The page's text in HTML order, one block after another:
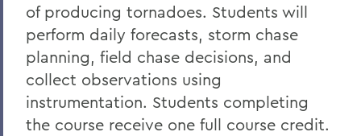
of producing tornadoes. Students will
perform daily forecasts, storm chase
planning, field chase decisions, and
collect observations using
instrumentation. Students completing
the course receive one full course credit.